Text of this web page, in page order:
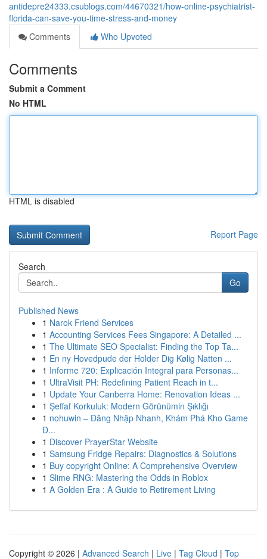
antidepre24333.csublogs.com/44670321/how-online-psychiatrist-
florida-can-save-you-time-stress-and-money
Comments
Who Upvoted
Comments
Submit a Comment
No HTML
HTML is disabled
Report Page
Search
Go
Published News
1 Narok Friend Services
1 Accounting Services Fees Singapore: A Detailed ...
1 The Ultimate SEO Specialist: Finding the Top Ta...
1 En ny Hovedpude der Holder Dig Kølig Natten ...
1 Informe 720: Explicación Integral para Personas...
1 UltraVisit PH: Redefining Patient Reach in t...
1 Update Your Canberra Home: Renovation Ideas ...
1 Şeffaf Korkuluk: Modern Görünümin Şıklığı
1 nohuwin – Đăng Nhập Nhanh, Khám Phá Kho Game
Đ...
1 Discover PrayerStar Website
1 Samsung Fridge Repairs: Diagnostics & Solutions
1 Buy copyright Online: A Comprehensive Overview
1 Slime RNG: Mastering the Odds in Roblox
1 A Golden Era : A Guide to Retirement Living
Copyright © 2026 | Advanced Search | Live | Tag Cloud | Top